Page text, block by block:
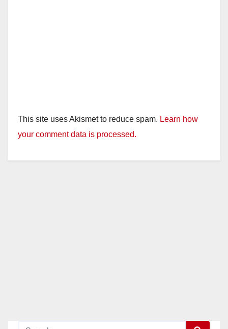
This site uses Akismet to reduce spam. Learn how
your comment data is processed.